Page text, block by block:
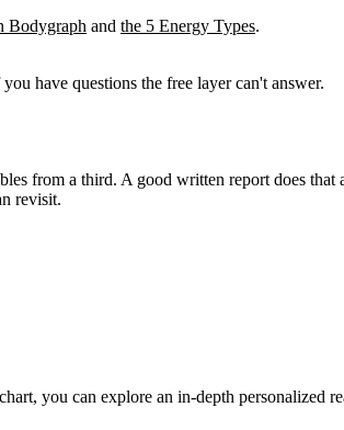
Bodygraph and the 5 Energy Types.
have questions the free layer can't answer.
from a third. A good written report does that
revisit.
you can explore an in-depth personalized